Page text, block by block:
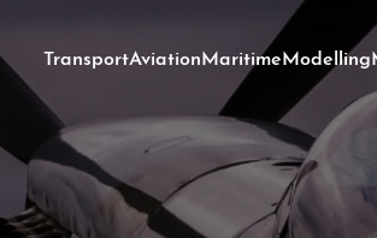
TransportAviationMaritimeModelling